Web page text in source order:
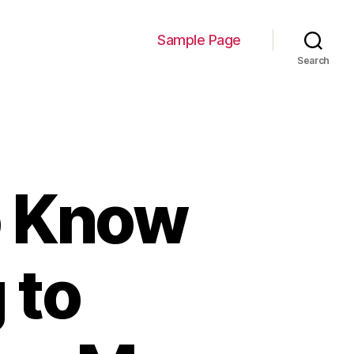
Sample Page
Search
Know
to